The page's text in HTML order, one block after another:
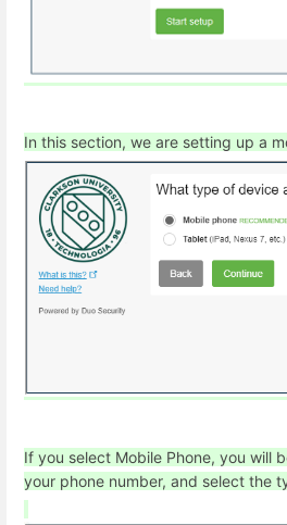
In this section, we are setting up a
If you select Mobile Phone, you will
your phone number, and select the